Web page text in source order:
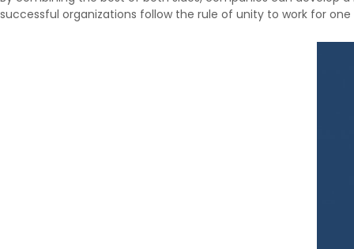
successful organizations follow the rule of unity to work for one